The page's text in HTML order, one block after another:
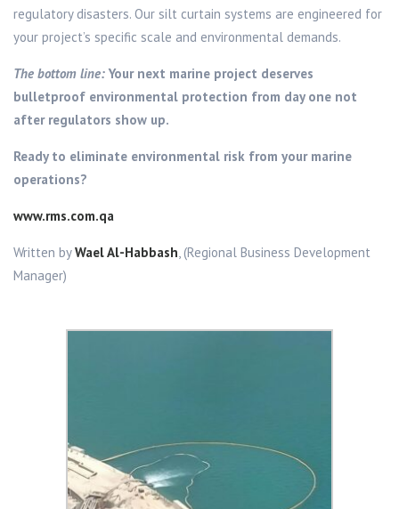
regulatory disasters. Our silt curtain systems are engineered for
your project’s specific scale and environmental demands.
The bottom line:Your next marine project deserves
bulletproof environmental protection from day one not
after regulators show up.
Ready to eliminate environmental risk from your marine
operations?
www.rms.com.qa
Written byWael Al-Habbash, (Regional Business Development
Manager)